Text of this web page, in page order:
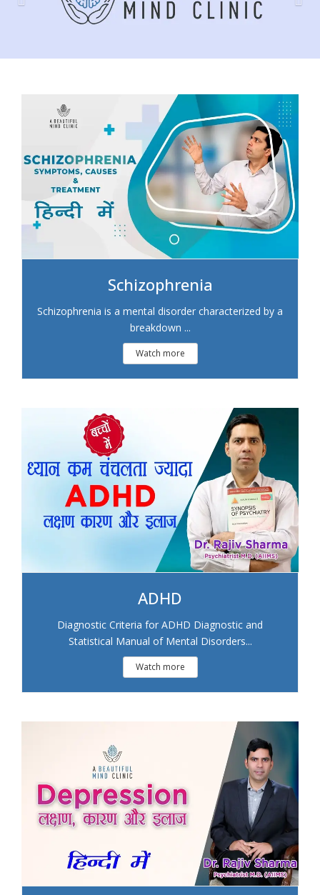
Schizophrenia
Schizophrenia is a mental disorder characterized by a
breakdown ...
Watch more
ADHD
Diagnostic Criteria for ADHD Diagnostic and
Statistical Manual of Mental Disorders...
Watch more